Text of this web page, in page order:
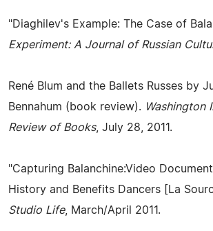
"Diaghilev's Example: The Case of
Experiment: A Journal of Russian
René Blum and the Ballets Russes by
Bennahum (book review). Washington
Review of Books, July 28, 2011.
"Capturing Balanchine:Video
History and Benefits Dancers [La
Studio Life, March/April 2011.